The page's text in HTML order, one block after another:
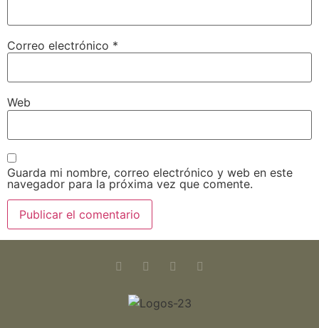
Correo electrónico *
Web
Guarda mi nombre, correo electrónico y web en este
navegador para la próxima vez que comente.